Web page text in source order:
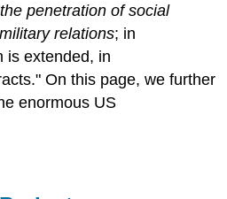
the penetration of social
relations; in
is extended, in
On this page, we further
enormous US